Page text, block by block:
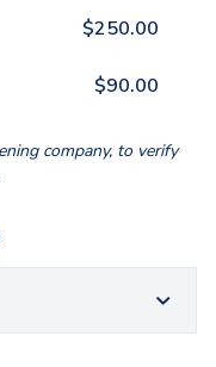
$250.00
$90.00
company, to verify